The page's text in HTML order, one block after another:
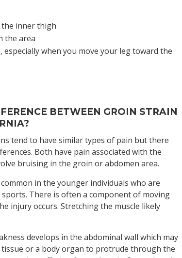
the inner thigh
the area
especially when you move your leg toward the
BETWEEN GROIN STRAIN
tend to have similar types of pain but there
Both have pain associated with the
bruising in the groin or abdomen area.
in the younger individuals who are
There is often a component of moving
injury occurs. Stretching the muscle likely
develops in the abdominal wall which may
or a body organ to protrude through the